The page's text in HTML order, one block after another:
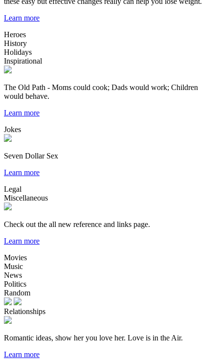
Learn more
Heroes
History
Holidays
Inspirational
The Old Path - Moms could cook; Dads would work; Children
would behave.
Learn more
Jokes
Seven Dollar Sex
Learn more
Legal
Miscellaneous
Check out the all new reference and links page.
Learn more
Movies
Music
News
Politics
Random
Relationships
Romantic ideas, show her you love her. Love is in the Air.
Learn more